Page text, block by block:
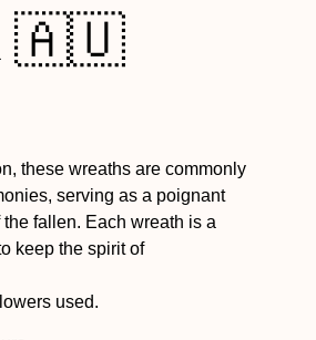
🇦🇺
these wreaths are commonly
serving as a poignant
fallen. Each wreath is a
keep the spirit of
used.